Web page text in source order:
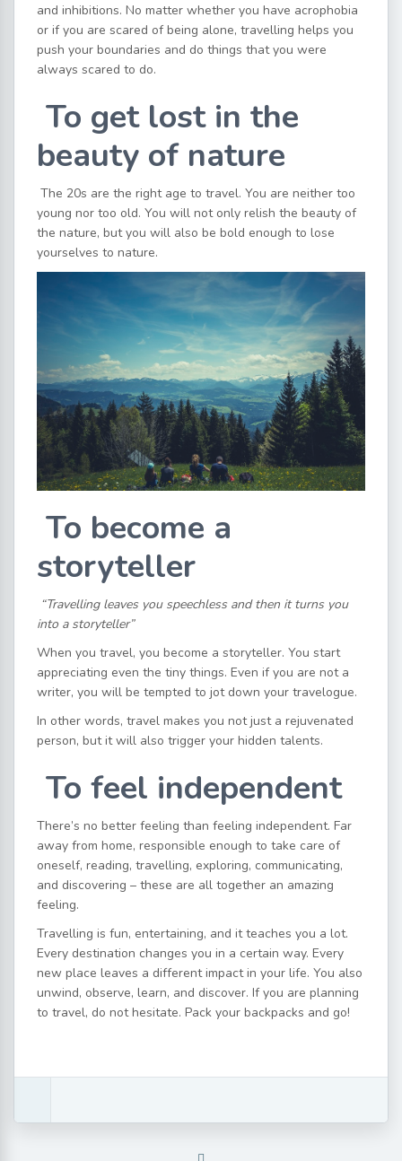
and inhibitions. No matter whether you have acrophobia
or if you are scared of being alone, travelling helps you
push your boundaries and do things that you were
always scared to do.
To get lost in the
beauty of nature
The 20s are the right age to travel. You are neither too
young nor too old. You will not only relish the beauty of
the nature, but you will also be bold enough to lose
yourselves to nature.
To become a
storyteller
“Travelling leaves you speechless and then it turns you
into a storyteller”
When you travel, you become a storyteller. You start
appreciating even the tiny things. Even if you are not a
writer, you will be tempted to jot down your travelogue.
In other words, travel makes you not just a rejuvenated
person, but it will also trigger your hidden talents.
To feel independent
There’s no better feeling than feeling independent. Far
away from home, responsible enough to take care of
oneself, reading, travelling, exploring, communicating,
and discovering – these are all together an amazing
feeling.
Travelling is fun, entertaining, and it teaches you a lot.
Every destination changes you in a certain way. Every
new place leaves a different impact in your life. You also
unwind, observe, learn, and discover. If you are planning
to travel, do not hesitate. Pack your backpacks and go!